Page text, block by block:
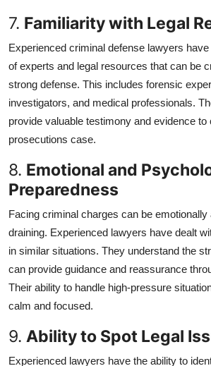
7. Familiarity with Legal
Experienced criminal defense lawyers
of experts and legal resources that can be
strong defense. This includes forensic
investigators, and medical professionals.
provide valuable testimony and evidence to
prosecutions case.
8. Emotional and
Preparedness
Facing criminal charges can be
draining. Experienced lawyers have dealt
in similar situations. They understand the
can provide guidance and reassurance
Their ability to handle high-pressure
calm and focused.
9. Ability to Spot Legal
Experienced lawyers have the ability to